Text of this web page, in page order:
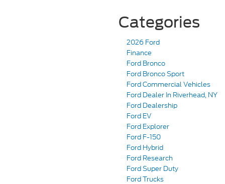
Categories
2026 Ford
Finance
Ford Bronco
Ford Bronco Sport
Ford Commercial Vehicles
Ford Dealer In Riverhead, NY
Ford Dealership
Ford EV
Ford Explorer
Ford F-150
Ford Hybrid
Ford Research
Ford Super Duty
Ford Trucks